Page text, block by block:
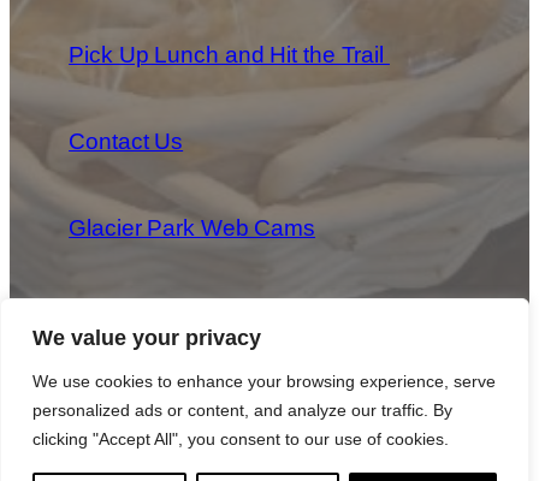
We value your privacy
We use cookies to enhance your browsing experience, serve
personalized ads or content, and analyze our traffic. By
clicking "Accept All", you consent to our use of cookies.
Pick Up Lunch and Hit the Trail
Contact Us
Glacier Park Web Cams
Copyright 2025 Park Provisions, LLC All Rights Reserved
Privacy Policy|Cookie Policy|Terms & Conditions